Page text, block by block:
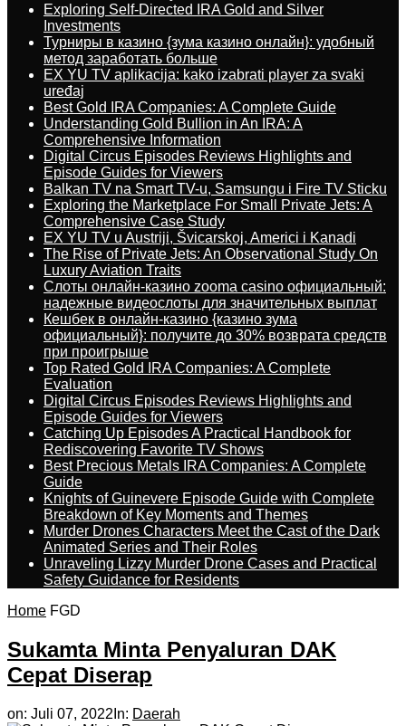
Exploring Self-Directed IRA Gold and Silver
Investments
Турниры в казино {зума казино онлайн}: удобный
метод заработать больше
EX YU TV aplikacija: kako izabrati player za svaki
uređaj
Best Gold IRA Companies: A Complete Guide
Understanding Gold Bullion in An IRA: A
Comprehensive Information
Digital Circus Episodes Reviews Highlights and
Episode Guides for Viewers
Balkan TV na Smart TV-u, Samsungu i Fire TV Sticku
Exploring the Marketplace For Small Private Jets: A
Comprehensive Case Study
EX YU TV u Austriji, Švicarskoj, Americi i Kanadi
The Rise of Private Jets: An Observational Study On
Luxury Aviation Traits
Слоты онлайн-казино zooma casino официальный:
надежные видеослоты для значительных выплат
Кешбек в онлайн-казино {казино зума
официальный}: получите до 30% возврата средств
при проигрыше
Top Rated Gold IRA Companies: A Complete
Evaluation
Digital Circus Episodes Reviews Highlights and
Episode Guides for Viewers
Catching Up Episodes A Practical Handbook for
Rediscovering Favorite TV Shows
Best Precious Metals IRA Companies: A Complete
Guide
Knights of Guinevere Episode Guide with Complete
Breakdown of Key Moments and Themes
Murder Drones Characters Meet the Cast of the Dark
Animated Series and Their Roles
Unraveling Lizzy Murder Drone Cases and Practical
Safety Guidance for Residents
Home FGD
Sukamta Minta Penyaluran DAK
Cepat Diserap
on: Juli 07, 2022 In: Daerah